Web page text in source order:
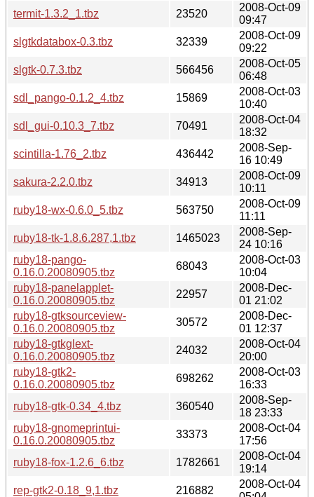
termit-1.3.2_1.tbz
23520
2008-Oct-09
09:47
slgtkdatabox-0.3.tbz
32339
2008-Oct-09
09:22
slgtk-0.7.3.tbz
566456
2008-Oct-05
06:48
sdl_pango-0.1.2_4.tbz
15869
2008-Oct-03
10:40
sdl_gui-0.10.3_7.tbz
70491
2008-Oct-04
18:32
scintilla-1.76_2.tbz
436442
2008-Sep-
16 10:49
sakura-2.2.0.tbz
34913
2008-Oct-09
10:11
ruby18-wx-0.6.0_5.tbz
563750
2008-Oct-09
11:11
ruby18-tk-1.8.6.287,1.tbz
1465023
2008-Sep-
24 10:16
ruby18-pango-
0.16.0.20080905.tbz
68043
2008-Oct-03
10:04
ruby18-panelapplet-
0.16.0.20080905.tbz
22957
2008-Dec-
01 21:02
ruby18-gtksourceview-
0.16.0.20080905.tbz
30572
2008-Dec-
01 12:37
ruby18-gtkglext-
0.16.0.20080905.tbz
24032
2008-Oct-04
20:00
ruby18-gtk2-
0.16.0.20080905.tbz
698262
2008-Oct-03
16:33
ruby18-gtk-0.34_4.tbz
360540
2008-Sep-
18 23:33
ruby18-gnomeprintui-
0.16.0.20080905.tbz
33373
2008-Oct-04
17:56
ruby18-fox-1.2.6_6.tbz
1782661
2008-Oct-04
19:14
rep-gtk2-0.18_9,1.tbz
216882
2008-Oct-04